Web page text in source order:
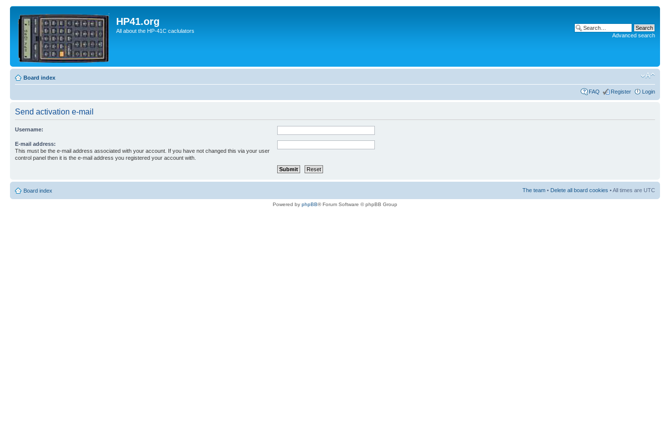
HP41.org
All about the HP-41C caclulators
Advanced search
Board index
FAQ Register Login
Send activation e-mail
Username:
E-mail address:
This must be the e-mail address associated with your account. If you have not changed this via your user
control panel then it is the e-mail address you registered your account with.
Board index The team • Delete all board cookies • All times are UTC
Powered by phpBB® Forum Software © phpBB Group